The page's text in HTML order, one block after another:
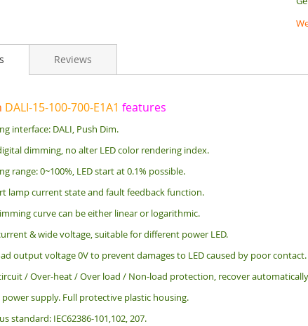
DALI-15-100-700-E1A1 features
interface: DALI, Push Dim.
dimming, no alter LED color rendering index.
range: 0~100%, LED start at 0.1% possible.
lamp current state and fault feedback function.
curve can be either linear or logarithmic.
& wide voltage, suitable for different power LED.
output voltage 0V to prevent damages to LED caused by poor contact.
/ Over-heat / Over load / Non-load protection, recover
power supply. Full protective plastic housing.
standard: IEC62386-101,102, 207.
Reviews